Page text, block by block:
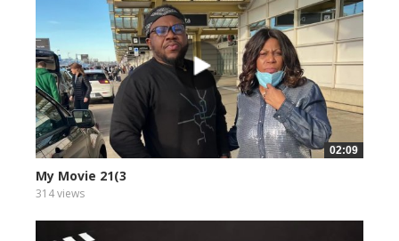
02:09
My Movie 21(3
314 views